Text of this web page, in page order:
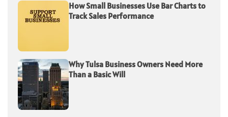
How Small Businesses Use Bar Charts to
Track Sales Performance
Why Tulsa Business Owners Need More
Than a Basic Will